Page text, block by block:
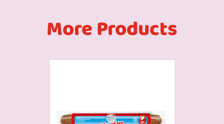
More Products